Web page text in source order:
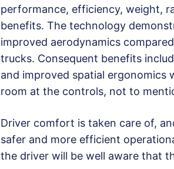
performance, efficiency, weight,
benefits. The technology
improved aerodynamics
trucks. Consequent benefits
and improved spatial ergonomics
room at the controls, not to
Driver comfort is taken care of,
safer and more efficient
the driver will be well aware that